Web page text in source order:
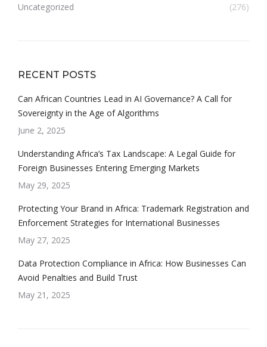
Uncategorized
(276)
RECENT POSTS
Can African Countries Lead in AI Governance? A Call for
Sovereignty in the Age of Algorithms
June 2, 2025
Understanding Africa’s Tax Landscape: A Legal Guide for
Foreign Businesses Entering Emerging Markets
May 29, 2025
Protecting Your Brand in Africa: Trademark Registration and
Enforcement Strategies for International Businesses
May 27, 2025
Data Protection Compliance in Africa: How Businesses Can
Avoid Penalties and Build Trust
May 21, 2025